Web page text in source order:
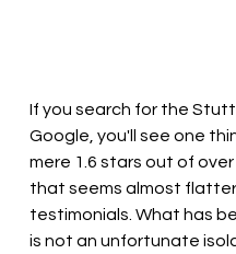
If you search for the
Google, you'll see one
mere 1.6 stars out of
that seems almost
testimonials. What has
is not an unfortunate